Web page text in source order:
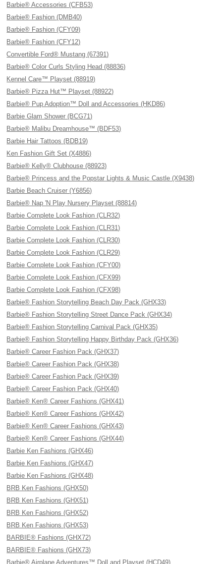
Barbie® Accessories (CFB53)
Barbie® Fashion (DMB40)
Barbie® Fashion (CFY09)
Barbie® Fashion (CFY12)
Convertible Ford® Mustang (67391)
Barbie® Color Curls Styling Head (88836)
Kennel Care™ Playset (88919)
Barbie® Pizza Hut™ Playset (88922)
Barbie® Pup Adoption™ Doll and Accessories (HKD86)
Barbie Glam Shower (BCG71)
Barbie® Malibu Dreamhouse™ (BDF53)
Barbie Hair Tattoos (BDB19)
Ken Fashion Gift Set (X4886)
Barbie® Kelly® Clubhouse (88923)
Barbie® Princess and the Popstar Lights & Music Castle (X9438)
Barbie Beach Cruiser (Y6856)
Barbie® Nap 'N Play Nursery Playset (88814)
Barbie Complete Look Fashion (CLR32)
Barbie Complete Look Fashion (CLR31)
Barbie Complete Look Fashion (CLR30)
Barbie Complete Look Fashion (CLR29)
Barbie Complete Look Fashion (CFY00)
Barbie Complete Look Fashion (CFX99)
Barbie Complete Look Fashion (CFX98)
Barbie® Fashion Storytelling Beach Day Pack (GHX33)
Barbie® Fashion Storytelling Street Dance Pack (GHX34)
Barbie® Fashion Storytelling Carnival Pack (GHX35)
Barbie® Fashion Storytelling Happy Birthday Pack (GHX36)
Barbie® Career Fashion Pack (GHX37)
Barbie® Career Fashion Pack (GHX38)
Barbie® Career Fashion Pack (GHX39)
Barbie® Career Fashion Pack (GHX40)
Barbie® Ken® Career Fashions (GHX41)
Barbie® Ken® Career Fashions (GHX42)
Barbie® Ken® Career Fashions (GHX43)
Barbie® Ken® Career Fashions (GHX44)
Barbie Ken Fashions (GHX46)
Barbie Ken Fashions (GHX47)
Barbie Ken Fashions (GHX48)
BRB Ken Fashions (GHX50)
BRB Ken Fashions (GHX51)
BRB Ken Fashions (GHX52)
BRB Ken Fashions (GHX53)
BARBIE® Fashions (GHX72)
BARBIE® Fashions (GHX73)
Barbie® Airplane Adventures™ Doll and Playset (HCD49)